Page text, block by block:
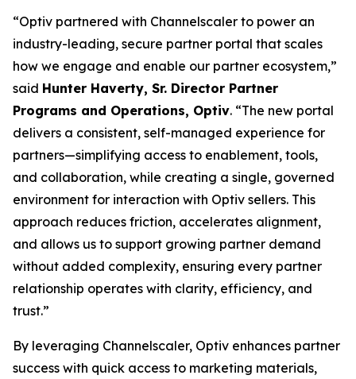
“Optiv partnered with Channelscaler to power an
industry-leading, secure partner portal that scales
how we engage and enable our partner ecosystem,”
said Hunter Haverty, Sr. Director Partner
Programs and Operations, Optiv. “The new portal
delivers a consistent, self-managed experience for
partners—simplifying access to enablement, tools,
and collaboration, while creating a single, governed
environment for interaction with Optiv sellers. This
approach reduces friction, accelerates alignment,
and allows us to support growing partner demand
without added complexity, ensuring every partner
relationship operates with clarity, efficiency, and
trust.”
By leveraging Channelscaler, Optiv enhances partner
success with quick access to marketing materials,